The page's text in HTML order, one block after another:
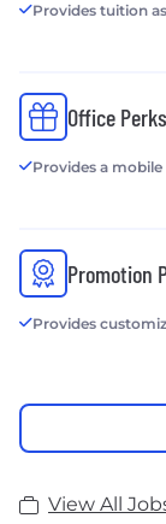
Provides tuition
Office
Provides a
Promotion
Provides
View All